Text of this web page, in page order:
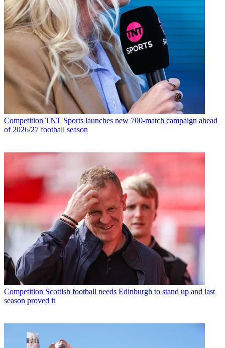
Competition TNT Sports launches new 700-match campaign ahead
of 2026/27 football season
Competition Scottish football needs Edinburgh to stand up and last
season proved it